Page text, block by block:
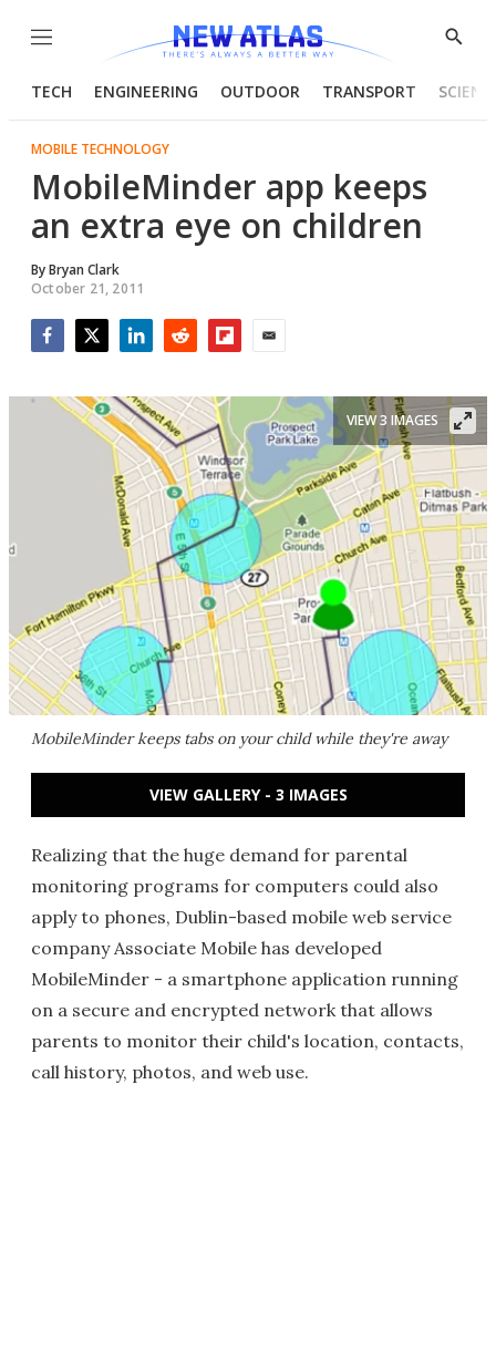
Menu
Show
TECH ENGINEERING OUTDOOR TRANSPORT
MOBILE TECHNOLOGY
MobileMinder app keeps
an extra eye on children
ByBryan Clark
October 21, 2011
MobileMinder keeps tabs on your child while they're away
VIEW 3 IMAGES
VIEW GALLERY - 3 IMAGES
Realizing that the huge demand for parental
monitoring programs for computers could also
apply to phones, Dublin-based mobile web service
company Associate Mobile has developed
MobileMinder - a smartphone application running
on a secure and encrypted network that allows
parents to monitor their child's location, contacts,
call history, photos, and web use.